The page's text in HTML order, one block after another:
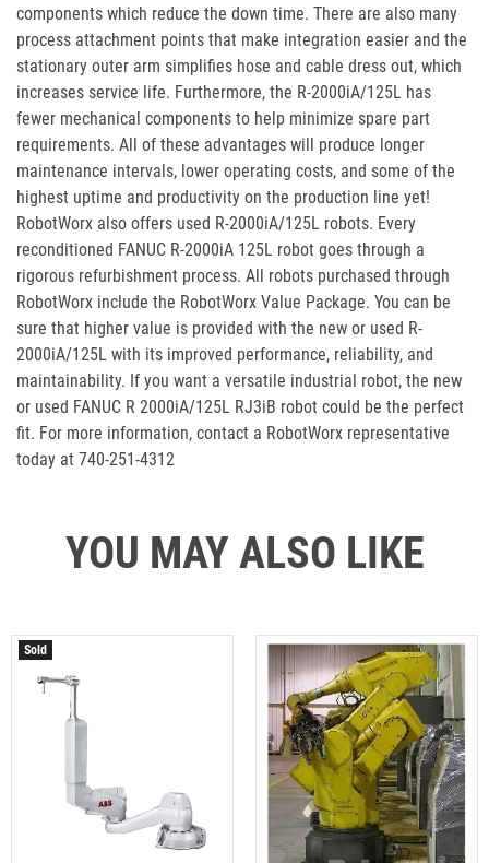
components which reduce the down time. There are also many
process attachment points that make integration easier and the
stationary outer arm simplifies hose and cable dress out, which
increases service life. Furthermore, the R-2000iA/125L has
fewer mechanical components to help minimize spare part
requirements. All of these advantages will produce longer
maintenance intervals, lower operating costs, and some of the
highest uptime and productivity on the production line yet!
RobotWorx also offers used R-2000iA/125L robots. Every
reconditioned FANUC R-2000iA 125L robot goes through a
rigorous refurbishment process. All robots purchased through
RobotWorx include the RobotWorx Value Package. You can be
sure that higher value is provided with the new or used R-
2000iA/125L with its improved performance, reliability, and
maintainability. If you want a versatile industrial robot, the new
or used FANUC R 2000iA/125L RJ3iB robot could be the perfect
fit. For more information, contact a RobotWorx representative
today at 740-251-4312
YOU MAY ALSO LIKE
Sold